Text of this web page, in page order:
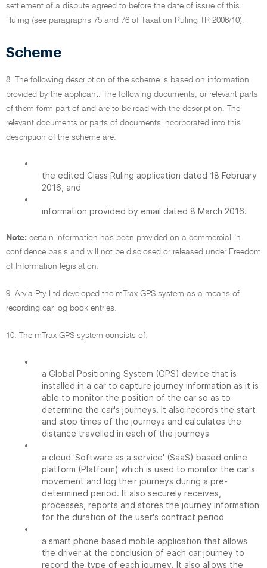
settlement of a dispute agreed to before the date of issue of this
Ruling (see paragraphs 75 and 76 of Taxation Ruling TR 2006/10).
Scheme
8. The following description of the scheme is based on information
provided by the applicant. The following documents, or relevant parts
of them form part of and are to be read with the description. The
relevant documents or parts of documents incorporated into this
description of the scheme are:
•
the edited Class Ruling application dated 18 February
2016, and
•
information provided by email dated 8 March 2016.
Note: certain information has been provided on a commercial-in-
confidence basis and will not be disclosed or released under Freedom
of Information legislation.
9. Arvia Pty Ltd developed the mTrax GPS system as a means of
recording car log book entries.
10. The mTrax GPS system consists of:
•
a Global Positioning System (GPS) device that is
installed in a car to capture journey information as it is
able to monitor the position of the car so as to
determine the car's journeys. It also records the start
and stop times of the journeys and calculates the
distance travelled in each of the journeys
•
a cloud 'Software as a service' (SaaS) based online
platform (Platform) which is used to monitor the car's
movement and log their journeys during a pre-
determined period. It also securely receives,
processes, reports and stores the journey information
for the duration of the user's contract period
•
a smart phone based mobile application that allows
the driver at the conclusion of each car journey to
record the type of each journey. It also allows the